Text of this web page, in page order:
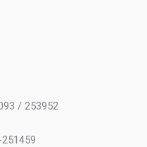
/ 253952